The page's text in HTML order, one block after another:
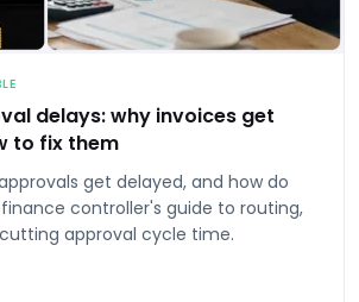
delays: why invoices get
to fix them
get delayed, and how do
controller's guide to routing,
approval cycle time.